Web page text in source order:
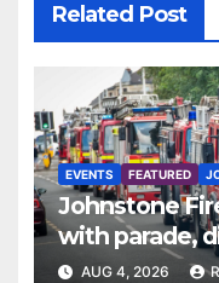
Related Post
EVENTS FEATURED
Johnstone
with parade,
activities
AUG 4, 2026